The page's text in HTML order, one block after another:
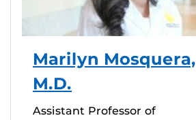
Marilyn Mosquera,
M.D.
Assistant Professor of